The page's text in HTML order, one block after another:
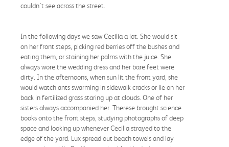
couldn't see across the street.
In the following days we saw Cecilia a lot. She would sit
on her front steps, picking red berries off the bushes and
eating them, or staining her palms with the juice. She
always wore the wedding dress and her bare feet were
dirty. In the afternoons, when sun lit the front yard, she
would watch ants swarming in sidewalk cracks or lie on her
back in fertilized grass staring up at clouds. One of her
sisters always accompanied her. Therese brought science
books onto the front steps, studying photographs of deep
space and looking up whenever Cecilia strayed to the
edge of the yard. Lux spread out beach towels and lay